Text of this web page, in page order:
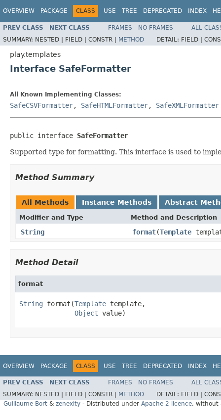
OVERVIEW PACKAGE CLASS USE TREE DEPRECATED INDEX
PREV CLASS NEXT CLASS FRAMES NO FRAMES
ALL
SUMMARY: NESTED | FIELD | CONSTR | METHOD DETAIL: FIELD |
play.templates
Interface SafeFormatter
All Known Implementing Classes:
SafeCSVFormatter, SafeHTMLFormatter, SafeXMLFormatter
public interface SafeFormatter
Supported type for formatting. This interface is used to
Method Summary
All Methods Instance Methods Abstract
Modifier and Type Method and Description
String format(Template
Method Detail
format
String format(Template template,
Object value)
OVERVIEW PACKAGE CLASS USE TREE DEPRECATED INDEX
PREV CLASS NEXT CLASS FRAMES NO FRAMES
ALL
SUMMARY: NESTED | FIELD | CONSTR | METHOD DETAIL: FIELD |
Guillaume Bort & zenexity - Distributed under Apache 2 licence, without